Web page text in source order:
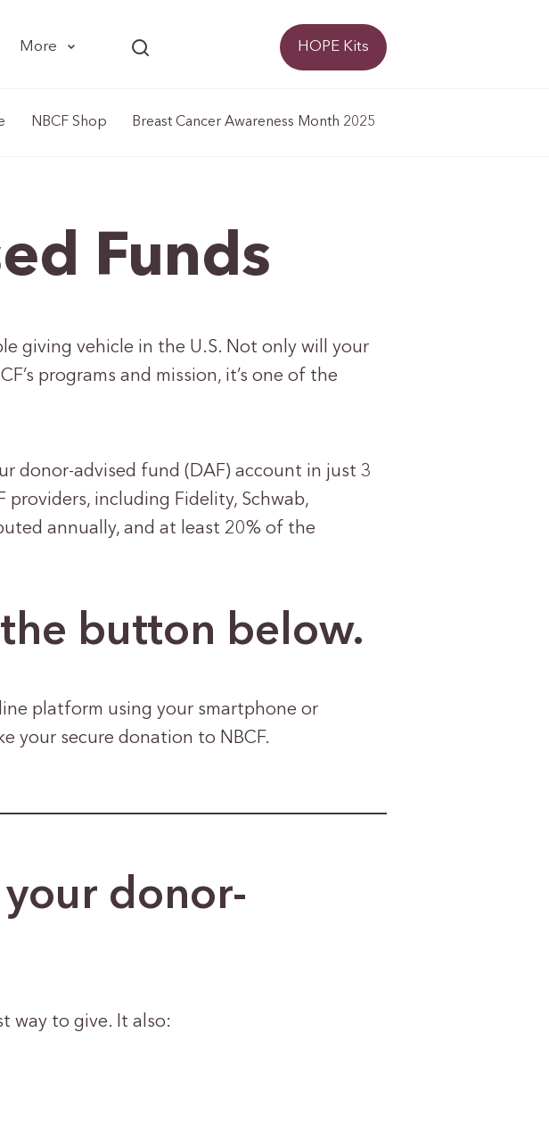
HOPE Kits
More
NBCF Shop Breast Cancer Awareness Month 2025
Funds
giving vehicle in the U.S. Not only will your
programs and mission, it’s one of the
donor-advised fund (DAF) account in just 3
including Fidelity, Schwab,
annually, and at least 20% of the
button below.
platform using your smartphone or
your secure donation to NBCF.
donor-
way to give. It also: